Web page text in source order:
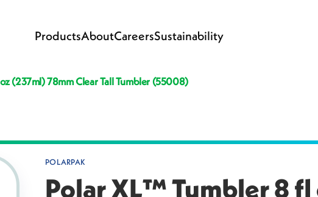
ProductsAboutCareersSustainability
(237ml) 78mm Clear Tall Tumbler (55008)
POLARPAK
Polar XL™ Tumbler 8